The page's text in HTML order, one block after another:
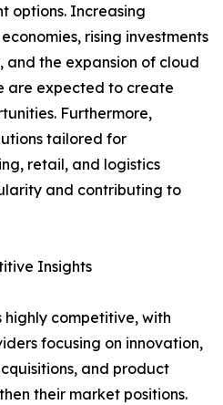
options. Increasing
rising investments
and the expansion of cloud
are expected to create
Furthermore,
tailored for
retail, and logistics
and contributing to
Insights
highly competitive, with
focusing on innovation,
and product
their market positions.